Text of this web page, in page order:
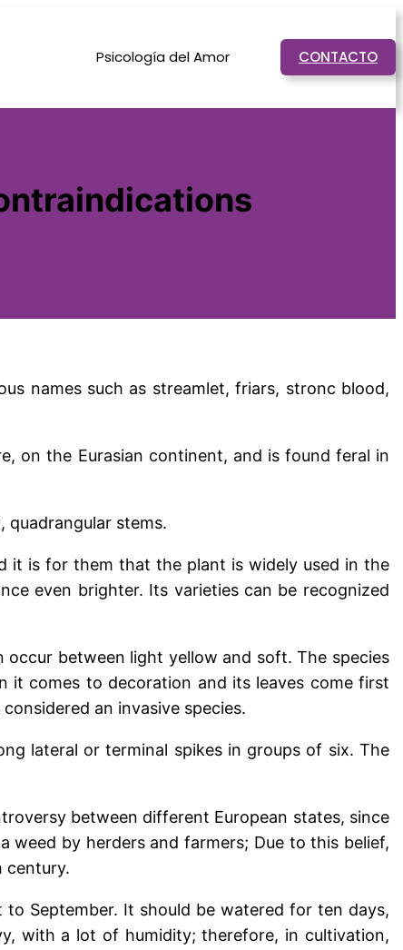
Psicología del Amor CONTACTO
names such as streamlet, friars, stronc blood,
on the Eurasian continent, and is found feral in
quadrangular stems.
it is for them that the plant is widely used in the
even brighter. Its varieties can be recognized
occur between light yellow and soft. The species
it comes to decoration and its leaves come first
an invasive species.
lateral or terminal spikes in groups of six. The
between different European states, since
weed by herders and farmers; Due to this belief,
century.
September. It should be watered for ten days,
with a lot of humidity; therefore, in cultivation,